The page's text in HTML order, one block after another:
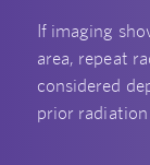
If imaging
area, repeat
considered
prior radiation